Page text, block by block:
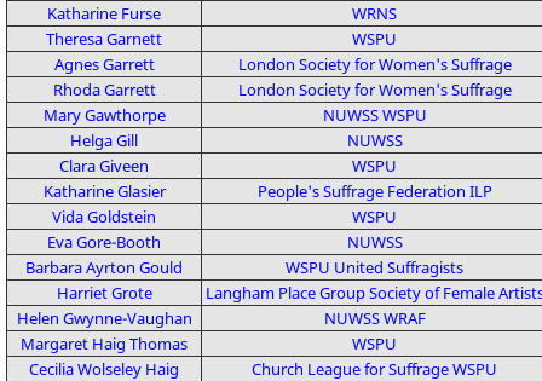
Katharine Furse
WRNS
Theresa Garnett
WSPU
Agnes Garrett
London Society for Women's Suffrage
Rhoda Garrett
London Society for Women's Suffrage
Mary Gawthorpe
NUWSSWSPU
Helga Gill
NUWSS
Clara Giveen
WSPU
Katharine Glasier
People's Suffrage Federation ILP
Vida Goldstein
WSPU
Eva Gore-Booth
NUWSS
Barbara Ayrton Gould
WSPU United Suffragists
Harriet Grote
Langham Place GroupSociety of Female
Helen Gwynne-Vaughan
NUWSSWRAF
Margaret Haig Thomas
WSPU
Cecilia Wolseley Haig
Church League for SuffrageWSPU